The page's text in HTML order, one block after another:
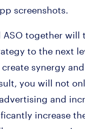
screenshots.
ASO together will
to the next
synergy
you will not
and
increase